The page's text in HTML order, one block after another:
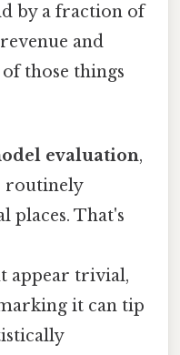
by a fraction of
and
those things
evaluation,
routinely
places. That's
appear trivial,
it can tip